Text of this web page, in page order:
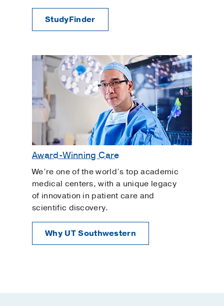
StudyFinder
Award-Winning Care
We’re one of the world’s top academic
medical centers, with a unique legacy
of innovation in patient care and
scientific discovery.
Why UT Southwestern